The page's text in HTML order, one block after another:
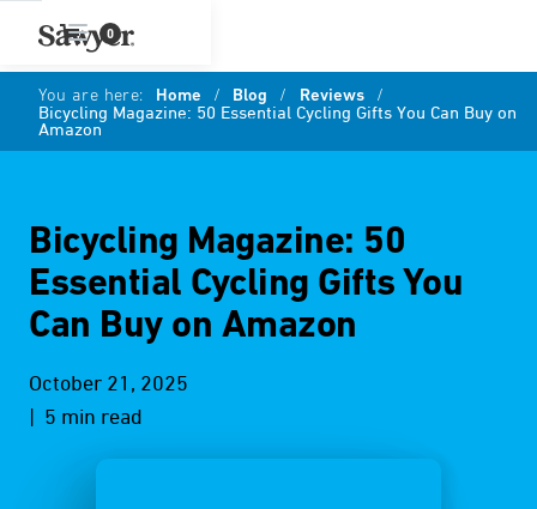
0
You are here: Home / Blog / Reviews /
Bicycling Magazine: 50 Essential Cycling Gifts You Can Buy on
Amazon
Bicycling Magazine: 50
Essential Cycling Gifts You
Can Buy on Amazon
October 21, 2025
| 5 min read